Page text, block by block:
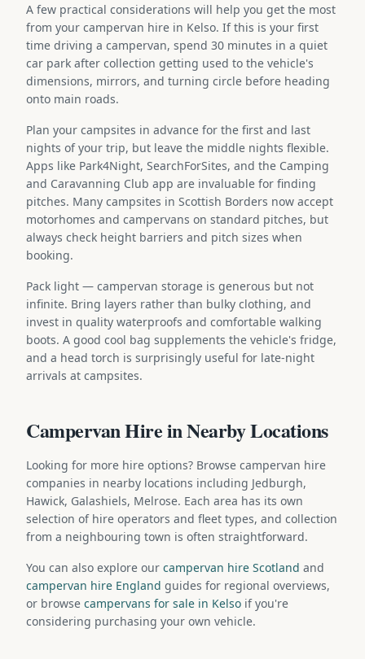
A few practical considerations will help you get the most
from your campervan hire in Kelso. If this is your first
time driving a campervan, spend 30 minutes in a quiet
car park after collection getting used to the vehicle's
dimensions, mirrors, and turning circle before heading
onto main roads.
Plan your campsites in advance for the first and last
nights of your trip, but leave the middle nights flexible.
Apps like Park4Night, SearchForSites, and the Camping
and Caravanning Club app are invaluable for finding
pitches. Many campsites in Scottish Borders now accept
motorhomes and campervans on standard pitches, but
always check height barriers and pitch sizes when
booking.
Pack light — campervan storage is generous but not
infinite. Bring layers rather than bulky clothing, and
invest in quality waterproofs and comfortable walking
boots. A good cool bag supplements the vehicle's fridge,
and a head torch is surprisingly useful for late-night
arrivals at campsites.
Campervan Hire in Nearby Locations
Looking for more hire options? Browse campervan hire
companies in nearby locations including Jedburgh,
Hawick, Galashiels, Melrose. Each area has its own
selection of hire operators and fleet types, and collection
from a neighbouring town is often straightforward.
You can also explore our campervan hire Scotland and
campervan hire England guides for regional overviews,
or browse campervans for sale in Kelso if you're
considering purchasing your own vehicle.